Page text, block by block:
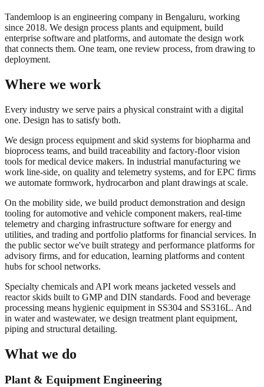
Tandemloop is an engineering company in Bengaluru, working
since 2018. We design process plants and equipment, build
enterprise software and platforms, and automate the design work
that connects them. One team, one review process, from drawing to
deployment.
Where we work
Every industry we serve pairs a physical constraint with a digital
one. Design has to satisfy both.
We design process equipment and skid systems for biopharma and
bioprocess teams, and build traceability and factory-floor vision
tools for medical device makers. In industrial manufacturing we
work line-side, on quality and telemetry systems, and for EPC firms
we automate formwork, hydrocarbon and plant drawings at scale.
On the mobility side, we build product demonstration and design
tooling for automotive and vehicle component makers, real-time
telemetry and charging infrastructure software for energy and
utilities, and trading and portfolio platforms for financial services. In
the public sector we've built strategy and performance platforms for
advisory firms, and for education, learning platforms and content
hubs for school networks.
Specialty chemicals and API work means jacketed vessels and
reactor skids built to GMP and DIN standards. Food and beverage
processing means hygienic equipment in SS304 and SS316L. And
in water and wastewater, we design treatment plant equipment,
piping and structural detailing.
What we do
Plant & Equipment Engineering